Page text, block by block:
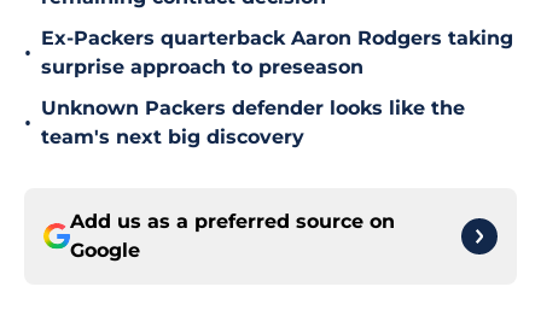
•
Ex-Packers quarterback Aaron Rodgers taking
surprise approach to preseason
•
Unknown Packers defender looks like the
team's next big discovery
Add us as a preferred source on
Google